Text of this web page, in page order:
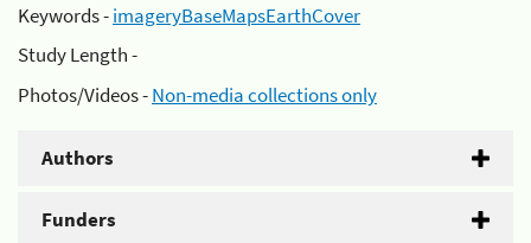
Keywords -imageryBaseMapsEarthCover
Study Length -
Photos/Videos -Non-media collections only
Authors
Funders